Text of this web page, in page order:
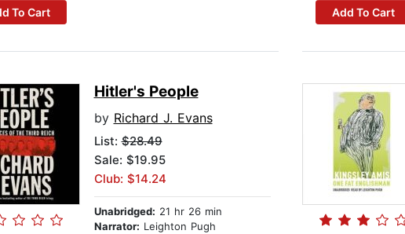
To Cart Add To Cart
Hitler's People
by Richard J. Evans
List:$28.49
Sale: $19.95
Club: $14.24
Unabridged: 21 hr 26 min
Narrator: Leighton Pugh